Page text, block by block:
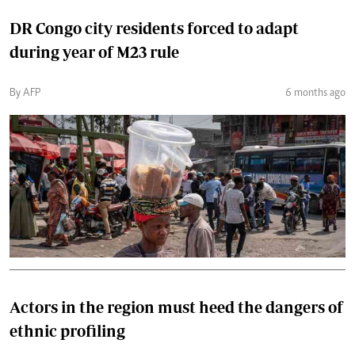
DR Congo city residents forced to adapt
during year of M23 rule
By AFP 6 months ago
Actors in the region must heed the dangers of
ethnic profiling